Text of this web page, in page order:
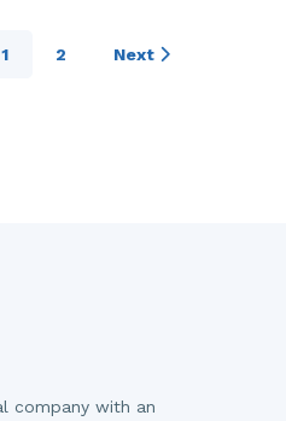
1 2 Next
company with an